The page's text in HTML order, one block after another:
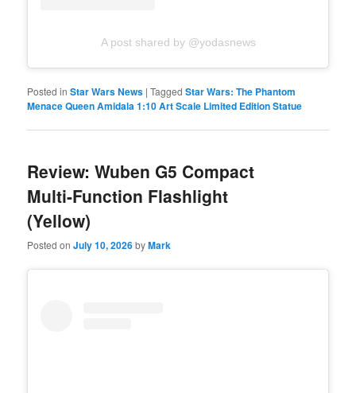
A post shared by @yodasnews
Posted in Star Wars News |Tagged Star Wars: The Phantom
Menace Queen Amidala 1:10 Art Scale Limited Edition Statue
Review: Wuben G5 Compact
Multi-Function Flashlight
(Yellow)
Posted onJuly 10, 2026byMark